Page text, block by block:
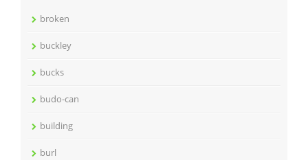
broken
buckley
bucks
budo-can
building
burl